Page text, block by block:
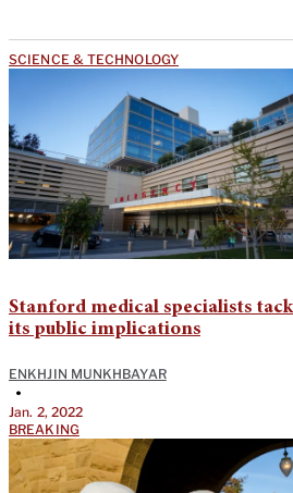
SCIENCE & TECHNOLOGY
Stanford medical specialists
its public implications
ENKHJIN MUNKHBAYAR
•
Jan. 2, 2022
BREAKING